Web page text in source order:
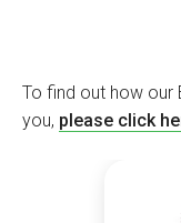
To find out how our
you, please click